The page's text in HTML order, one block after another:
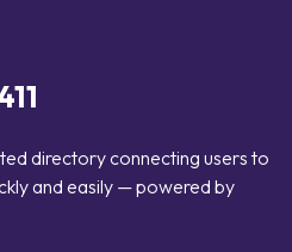
directory connecting users to
and easily — powered by